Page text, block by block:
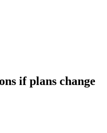
if plans change